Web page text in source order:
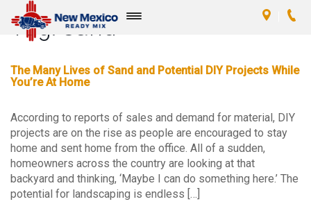
Toggle
Tag:sand
The Many Lives of Sand and Potential DIY Projects While
You’re At Home
According to reports of sales and demand for material, DIY
projects are on the rise as people are encouraged to stay
home and sent home from the office. All of a sudden,
homeowners across the country are looking at that
backyard and thinking, ‘Maybe I can do something here.’ The
potential for landscaping is endless […]